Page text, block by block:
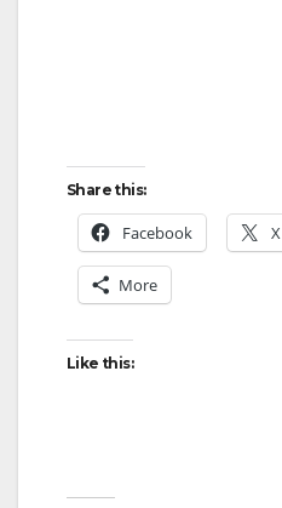
Share this:
Facebook X
More
Like this: